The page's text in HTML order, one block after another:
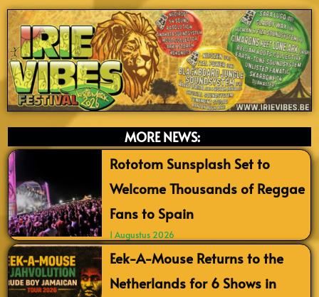
MORE NEWS:
Rototom Sunsplash Set to
Welcome Thousands of Reggae
Fans to Spain
1 Augustus 2026
Eek-A-Mouse Returns to the
Netherlands for 6 Shows in